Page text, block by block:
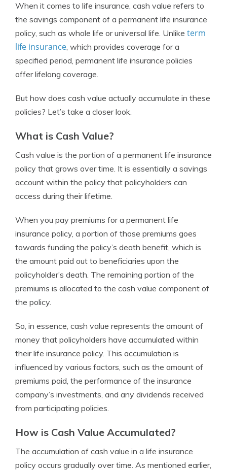
When it comes to life insurance, cash value refers to
the savings component of a permanent life insurance
policy, such as whole life or universal life. Unlike term
life insurance, which provides coverage for a
specified period, permanent life insurance policies
offer lifelong coverage.
But how does cash value actually accumulate in these
policies? Let’s take a closer look.
What is Cash Value?
Cash value is the portion of a permanent life insurance
policy that grows over time. It is essentially a savings
account within the policy that policyholders can
access during their lifetime.
When you pay premiums for a permanent life
insurance policy, a portion of those premiums goes
towards funding the policy’s death benefit, which is
the amount paid out to beneficiaries upon the
policyholder’s death. The remaining portion of the
premiums is allocated to the cash value component of
the policy.
So, in essence, cash value represents the amount of
money that policyholders have accumulated within
their life insurance policy. This accumulation is
influenced by various factors, such as the amount of
premiums paid, the performance of the insurance
company’s investments, and any dividends received
from participating policies.
How is Cash Value Accumulated?
The accumulation of cash value in a life insurance
policy occurs gradually over time. As mentioned earlier,